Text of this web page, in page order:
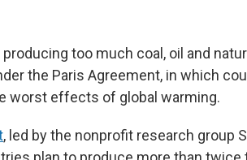
too much coal, oil and
the Paris Agreement, in which
worst effects of global warming.
, led by the nonprofit research group